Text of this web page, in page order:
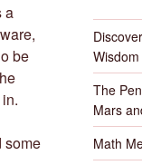
a
be
some
Wisdom
The
Mars
Math